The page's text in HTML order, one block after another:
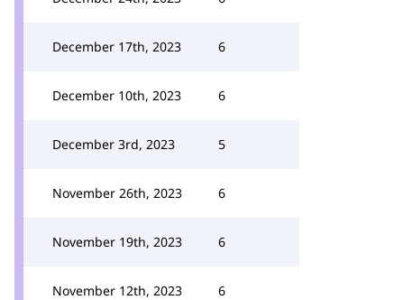
December 17th, 2023 6
December 10th, 2023 6
December 3rd, 2023 5
November 26th, 2023 6
November 19th, 2023 6
November 12th, 2023 6